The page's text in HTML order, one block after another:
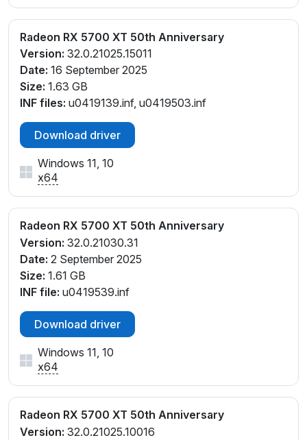
Radeon RX 5700 XT 50th Anniversary
Version: 32.0.21025.15011
Date: 16 September 2025
Size: 1.63 GB
INF files: u0419139.inf, u0419503.inf
Download driver
Windows 11, 10
x64
Radeon RX 5700 XT 50th Anniversary
Version: 32.0.21030.31
Date: 2 September 2025
Size: 1.61 GB
INF file: u0419539.inf
Download driver
Windows 11, 10
x64
Radeon RX 5700 XT 50th Anniversary
Version: 32.0.21025.10016